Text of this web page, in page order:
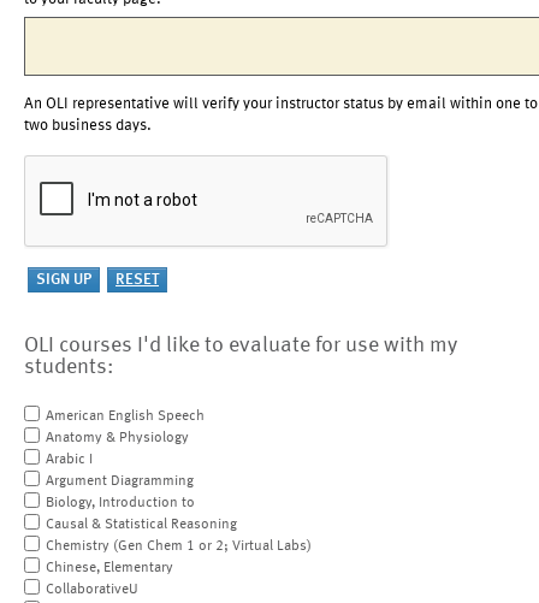
An OLI representative will verify your instructor status by email within one to
two business days.
OLI courses I'd like to evaluate for use with my
students:
American English Speech
Anatomy & Physiology
Arabic I
Argument Diagramming
Biology, Introduction to
Causal & Statistical Reasoning
Chemistry (Gen Chem 1 or 2; Virtual Labs)
Chinese, Elementary
CollaborativeU